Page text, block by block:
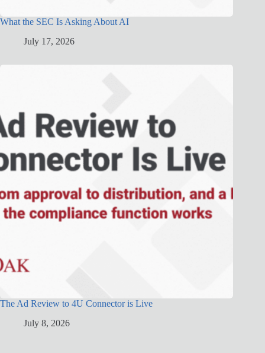
What the SEC Is Asking About AI
July 17, 2026
The Ad Review to 4U Connector is Live
July 8, 2026